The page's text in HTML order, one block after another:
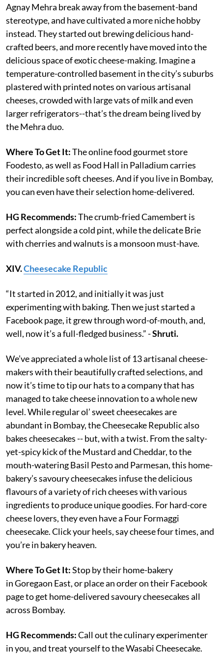
Agnay Mehra break away from the basement-band
stereotype, and have cultivated a more niche hobby
instead. They started out brewing delicious hand-
crafted beers, and more recently have moved into the
delicious space of exotic cheese-making. Imagine a
temperature-controlled basement in the city’s suburbs
plastered with printed notes on various artisanal
cheeses, crowded with large vats of milk and even
larger refrigerators--that’s the dream being lived by
the Mehra duo.
Where To Get It:The online food gourmet store
Foodesto, as well as Food Hall in Palladium carries
their incredible soft cheeses. And if you live in Bombay,
you can even have their selection home-delivered.
HG Recommends:The crumb-fried Camembert is
perfect alongside a cold pint, while the delicate Brie
with cherries and walnuts is a monsoon must-have.
XIV.Cheesecake Republic
“It started in 2012, and initially it was just
experimenting with baking. Then we just started a
Facebook page, it grew through word-of-mouth, and,
well, now it’s a full-fledged business.” -Shruti.
We’ve appreciated a whole list of 13 artisanal cheese-
makers with their beautifully crafted selections, and
now it’s time to tip our hats to a company that has
managed to take cheese innovation to a whole new
level. While regular ol’ sweet cheesecakes are
abundant in Bombay, the Cheesecake Republic also
bakes cheesecakes -- but, with a twist. From the salty-
yet-spicy kick of the Mustard and Cheddar, to the
mouth-watering Basil Pesto and Parmesan, this home-
bakery’s savoury cheesecakes infuse the delicious
flavours of a variety of rich cheeses with various
ingredients to produce unique goodies. For hard-core
cheese lovers, they even have a Four Formaggi
cheesecake. Click your heels, say cheese four times, and
you’re in bakery heaven.
Where To Get It:Stop by their home-bakery
in Goregaon East, or place an order on their Facebook
page to get home-delivered savoury cheesecakes all
across Bombay.
HG Recommends:Call out the culinary experimenter
in you, and treat yourself to the Wasabi Cheesecake.